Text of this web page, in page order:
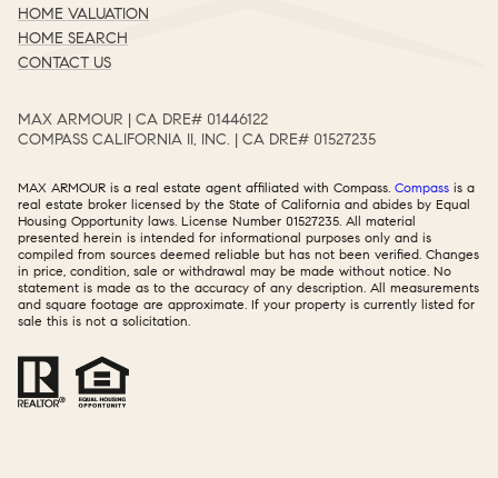
HOME VALUATION
HOME SEARCH
CONTACT US
MAX ARMOUR | CA DRE# 01446122​​​​​​​​​​​​​​
COMPASS CALIFORNIA II, INC. | CA DRE# 01527235​​​​​​​​​​​​​​
MAX ARMOUR is a real estate agent affiliated with Compass. Compass is a
real estate broker licensed by the State of California and abides by Equal
Housing Opportunity laws. License Number 01527235. All material
presented herein is intended for informational purposes only and is
compiled from sources deemed reliable but has not been verified. Changes
in price, condition, sale or withdrawal may be made without notice. No
statement is made as to the accuracy of any description. All measurements
and square footage are approximate. If your property is currently listed for
sale this is not a solicitation.